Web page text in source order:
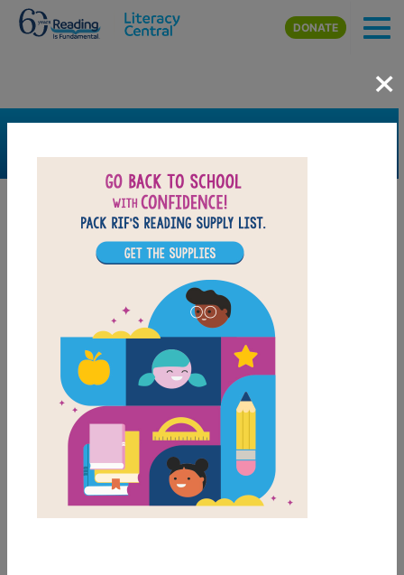
Skip to main content
DONATE
×
FILTER
Grades
2nd
Lexile Range